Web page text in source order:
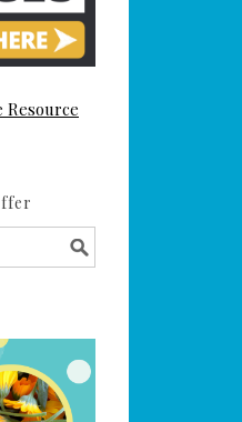
Resource